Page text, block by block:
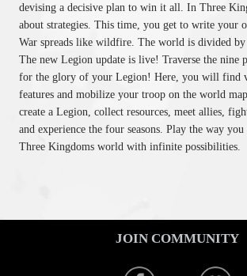
devising a decisive plan to win it all. In Three
about strategies. This time, you get to write your
War spreads like wildfire. The world is divided
The new Legion update is live! Traverse the nine
for the glory of your Legion! Here, you will find
features and mobilize your troop on the world
create a Legion, collect resources, meet allies,
and experience the four seasons. Play the way
Three Kingdoms world with infinite possibilities.
JOIN COMMUNITY